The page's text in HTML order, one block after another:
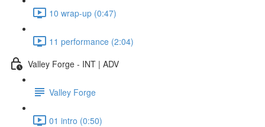
10 wrap-up (0:47)
11 performance (2:04)
Valley Forge - INT | ADV
Valley Forge
01 intro (0:50)